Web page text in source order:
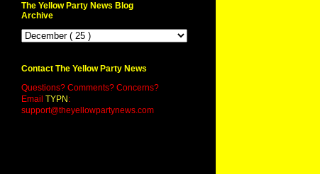
The Yellow Party News Blog
Archive
Contact The Yellow Party News
Questions? Comments? Concerns?
Email TYPN :
support@theyellowpartynews.com